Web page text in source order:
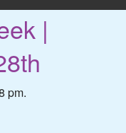
|
pm.